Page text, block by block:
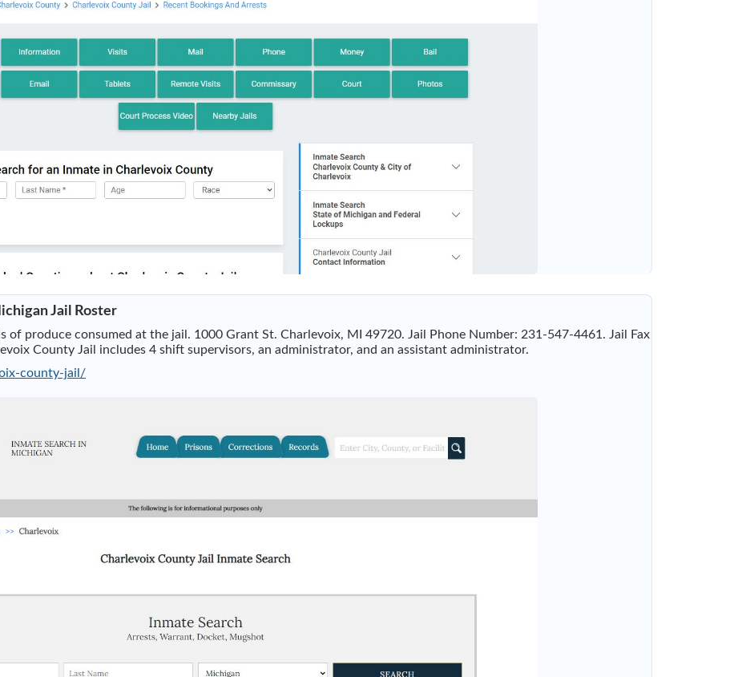
Jail Roster
of produce consumed at the jail. 1000 Grant St. Charlevoix, MI 49720. Jail Phone Number: 231-547-4461. Jail Fax
County Jail includes 4 shift supervisors, an administrator, and an assistant administrator.
county-jail/